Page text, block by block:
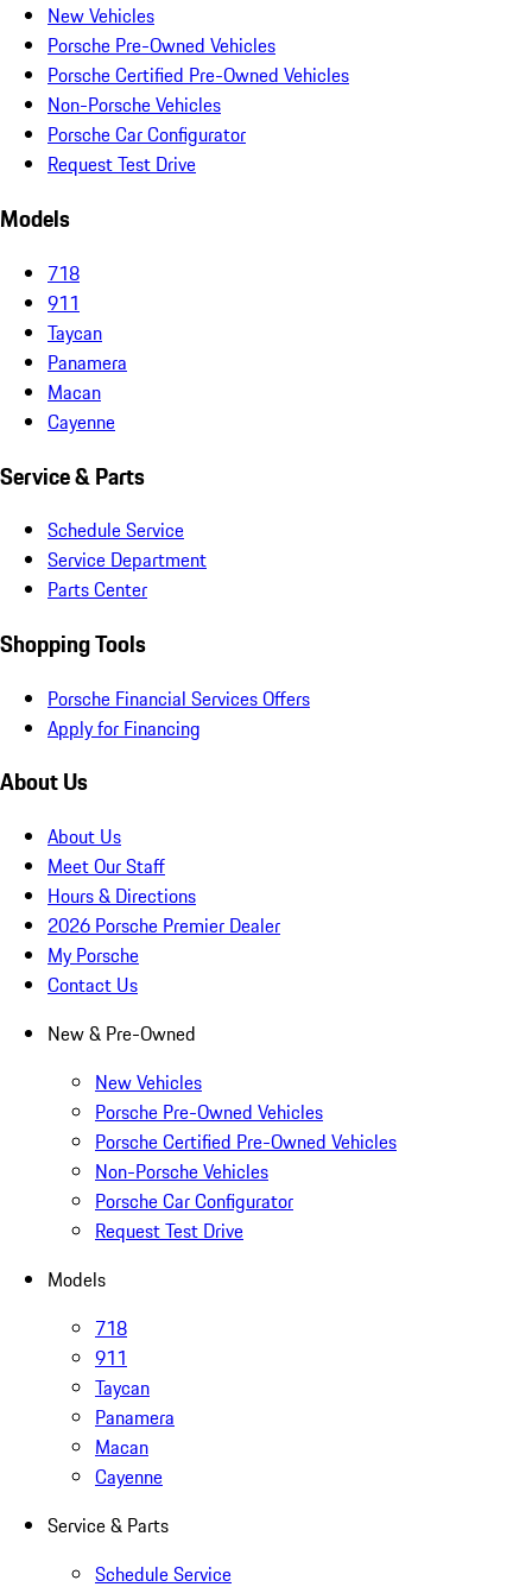
New Vehicles
Porsche Pre-Owned Vehicles
Porsche Certified Pre-Owned Vehicles
Non-Porsche Vehicles
Porsche Car Configurator
Request Test Drive
Models
718
911
Taycan
Panamera
Macan
Cayenne
Service & Parts
Schedule Service
Service Department
Parts Center
Shopping Tools
Porsche Financial Services Offers
Apply for Financing
About Us
About Us
Meet Our Staff
Hours & Directions
2026 Porsche Premier Dealer
My Porsche
Contact Us
New & Pre-Owned
New Vehicles
Porsche Pre-Owned Vehicles
Porsche Certified Pre-Owned Vehicles
Non-Porsche Vehicles
Porsche Car Configurator
Request Test Drive
Models
718
911
Taycan
Panamera
Macan
Cayenne
Service & Parts
Schedule Service